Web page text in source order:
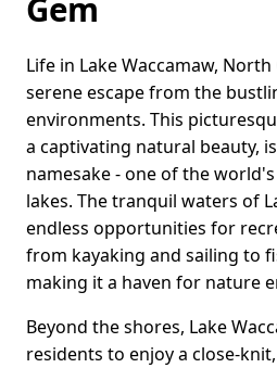
Gem
Life in Lake Waccamaw,
serene escape from the
environments. This
a captivating natural beauty,
namesake - one of the
lakes. The tranquil waters of
endless opportunities for
from kayaking and sailing to
making it a haven for nature
Beyond the shores, Lake
residents to enjoy a close-